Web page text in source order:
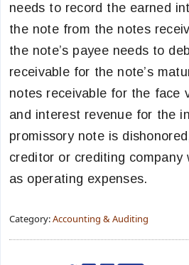
needs to record the earned
the note from the notes
the note’s payee needs to
receivable for the note’s
notes receivable for the face
and interest revenue for the
promissory note is
creditor or crediting
as operating expenses.
Category:Accounting & Auditing